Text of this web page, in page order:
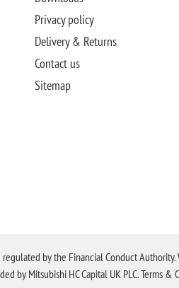
Privacy policy
Delivery & Returns
Contact us
Sitemap
by the Financial Conduct
by Mitsubishi HC Capital UK PLC. Terms &